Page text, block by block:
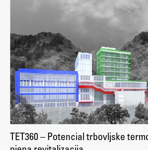
Achievements
Work
Final Theses and Dissertations
Development cooperation and
projects in Africa
TET360 – Potencial trbovljske